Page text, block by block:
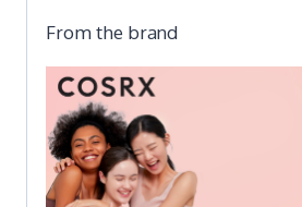
From the brand